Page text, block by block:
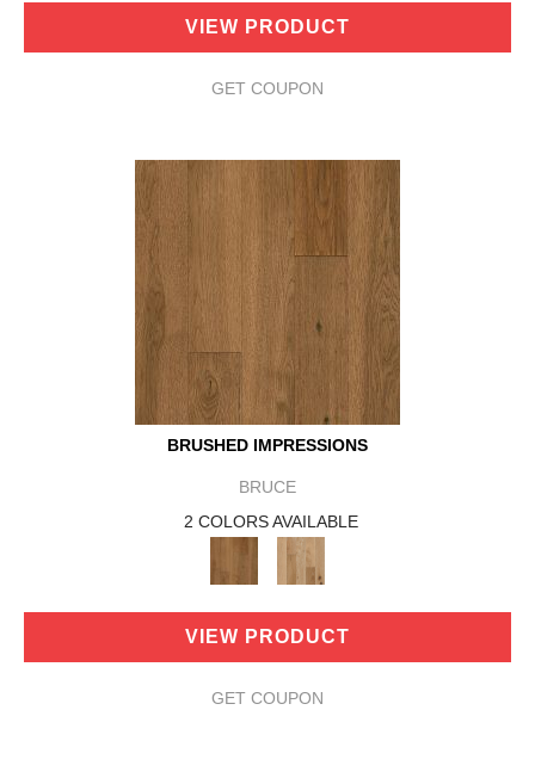
VIEW PRODUCT
GET COUPON
BRUSHED IMPRESSIONS
BRUCE
2 COLORS AVAILABLE
VIEW PRODUCT
GET COUPON